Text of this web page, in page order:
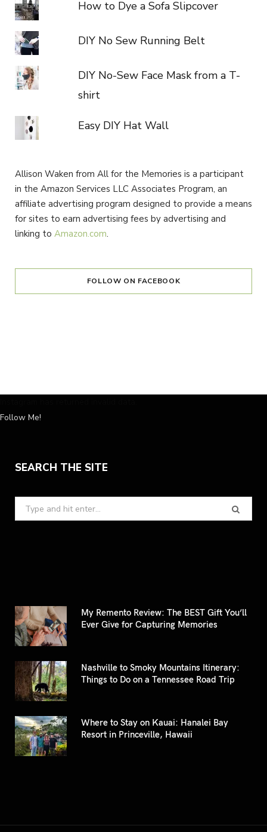
How to Dye a Sofa Slipcover
DIY No Sew Running Belt
DIY No-Sew Face Mask from a T-
shirt
Easy DIY Hat Wall
Allison Waken from All for the Memories is a participant
in the Amazon Services LLC Associates Program, an
affiliate advertising program designed to provide a means
for sites to earn advertising fees by advertising and
linking to Amazon.com.
FOLLOW ON FACEBOOK
Follow Me!
SEARCH THE SITE
Search
for:
My Remento Review: The BEST Gift You’ll
Ever Give for Capturing Memories
Nashville to Smoky Mountains Itinerary:
Things to Do on a Tennessee Road Trip
Where to Stay on Kauai: Hanalei Bay
Resort in Princeville, Hawaii